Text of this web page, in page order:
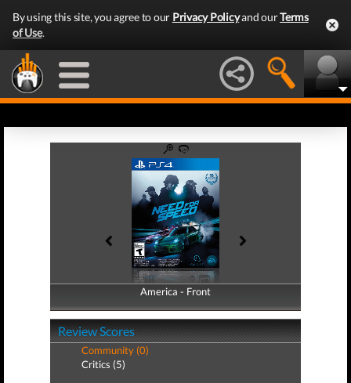
By using this site, you agree to our Privacy Policyand ourTerms
of Use.
America - Front
America - Back
Review Scores
Community (0)
Critics (5)